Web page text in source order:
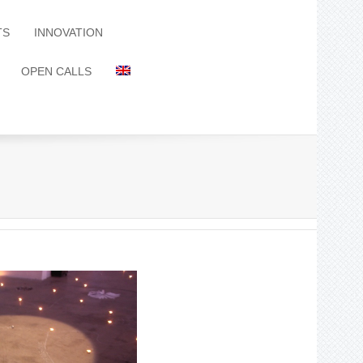
INNOVATION
OPEN CALLS